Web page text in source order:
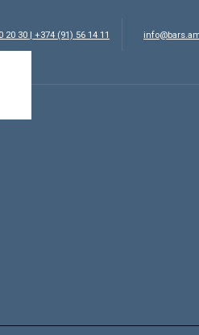
20 30 | +374 (91) 56 14 11